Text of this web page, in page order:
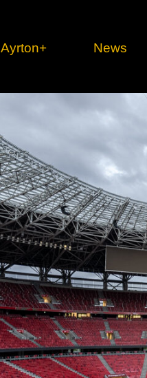
Ultimate
Stradale Profile
Ayrton+ News
Profile